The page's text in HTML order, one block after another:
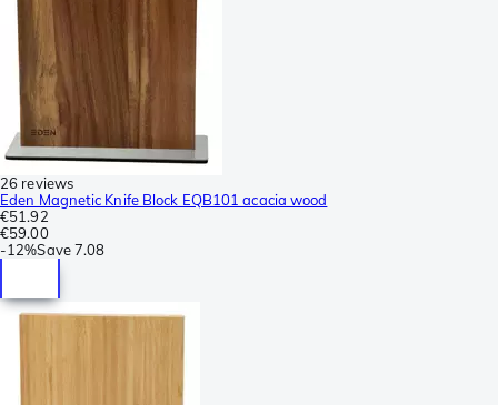
26 reviews
Eden Magnetic Knife Block EQB101 acacia wood
€51.92
€59.00
-12%Save7.08